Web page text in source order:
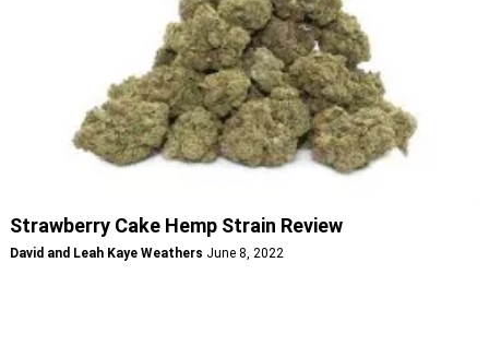
Strawberry Cake Hemp Strain Review
David and Leah Kaye Weathers June 8, 2022